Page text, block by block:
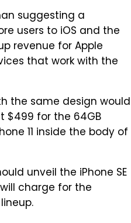
suggesting a
users to iOS and the
revenue for Apple
that work with the
the same design would
$499 for the 64GB
11 inside the body of
unveil the iPhone SE
charge for the